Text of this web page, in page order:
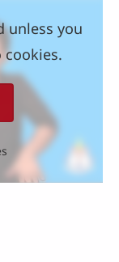
unless you
cookies.